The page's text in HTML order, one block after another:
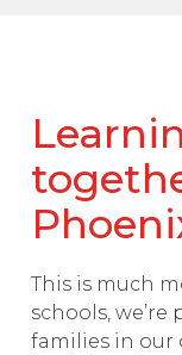
This is much
schools,
families in our